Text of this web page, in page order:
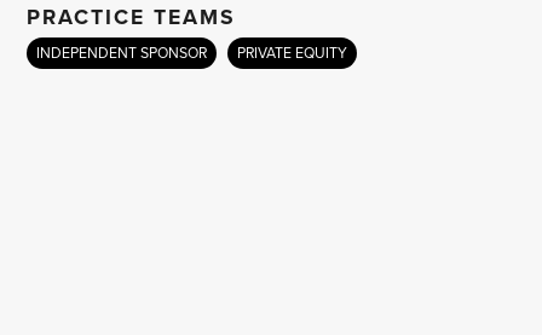
PRACTICE TEAMS
INDEPENDENT SPONSOR PRIVATE EQUITY